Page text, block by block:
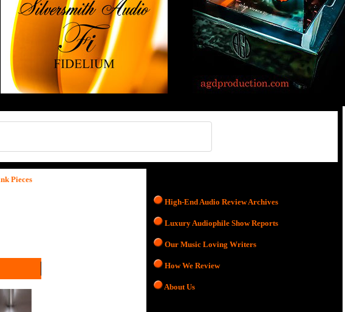
Pieces
High-End Audio Review Archives
Luxury Audiophile Show Reports
Our Music Loving Writers
How We Review
About Us